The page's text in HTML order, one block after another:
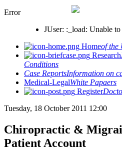
Error
JUser: :_load: Unable
Homeof the
Research
Conditions
Case ReportsInformation on
Medical-LegalWhite Papaers
Register
Tuesday, 18 October 2011 12:00
Chiropractic &
Patient Account